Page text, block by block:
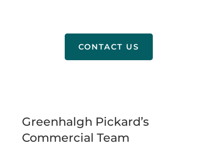
CONTACT US
Greenhalgh Pickard’s
Commercial Team